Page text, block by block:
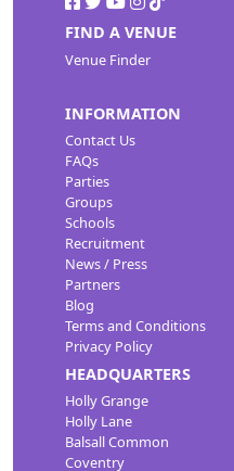
FIND A VENUE
Venue Finder
INFORMATION
Contact Us
FAQs
Parties
Groups
Schools
Recruitment
News / Press
Partners
Blog
Terms and Conditions
Privacy Policy
HEADQUARTERS
Holly Grange
Holly Lane
Balsall Common
Coventry